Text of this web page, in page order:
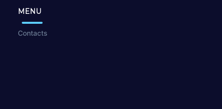
MENU
Contacts